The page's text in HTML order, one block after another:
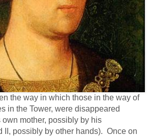
the way in which those in the way of
in the Tower, were disappeared
own mother, possibly by his
II, possibly by other hands). Once on